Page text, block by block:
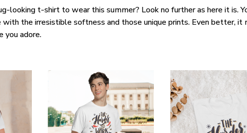
looking t-shirt to wear this summer? Look no further as here it is.
the irresistible softness and those unique prints. Even better, it
you adore.